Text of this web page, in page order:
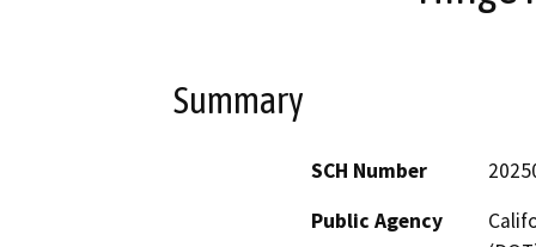
Summary
SCH Number
Public Agency